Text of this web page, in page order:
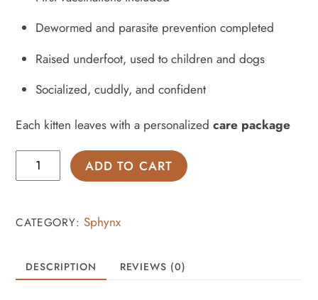
Dewormed and parasite prevention completed
Raised underfoot, used to children and dogs
Socialized, cuddly, and confident
Each kitten leaves with a personalizedcare package
Bonded
pair
kittens
bambino
ADD TO CART
CATEGORY:Sphynx
DESCRIPTION REVIEWS (0)